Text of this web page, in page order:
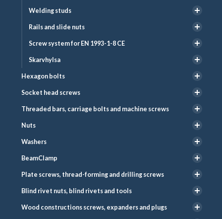
Welding studs
Rails and slide nuts
Screw system for EN 1993-1-8 CE
Skarvhylsa
Hexagon bolts
Socket head screws
Threaded bars, carriage bolts and machine screws
Nuts
Washers
BeamClamp
Plate screws, thread-forming and drilling screws
Blind rivet nuts, blind rivets and tools
Wood constructions screws, expanders and plugs